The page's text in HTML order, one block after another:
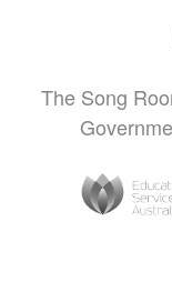
The Song